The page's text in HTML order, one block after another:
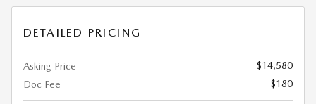
DETAILED PRICING
Asking Price
$14,580
Doc Fee
$180